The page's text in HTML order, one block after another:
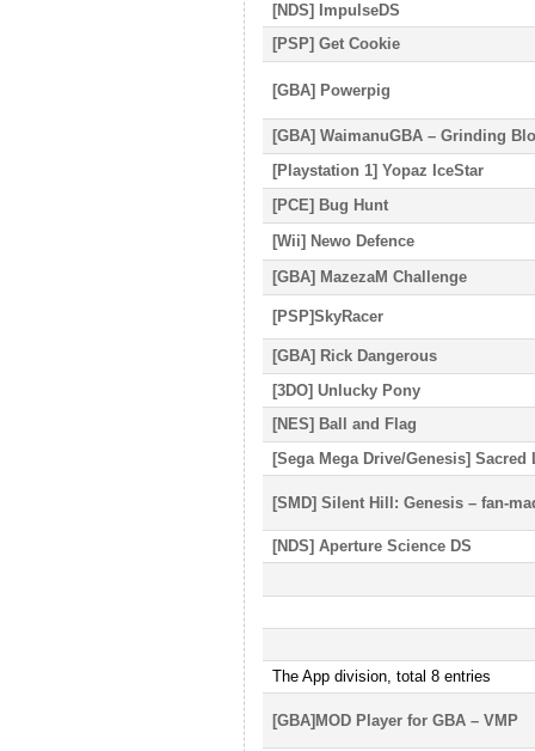
[NDS] ImpulseDS
[PSP] Get Cookie
[GBA] Powerpig
[GBA] WaimanuGBA – Grinding
[Playstation 1] Yopaz IceStar
[PCE] Bug Hunt
[Wii] Newo Defence
[GBA] MazezaM Challenge
[PSP]SkyRacer
[GBA] Rick Dangerous
[3DO] Unlucky Pony
[NES] Ball and Flag
[Sega Mega Drive/Genesis] Sacred
[SMD] Silent Hill: Genesis – fan-
[NDS] Aperture Science DS
The App division, total 8 entries
[GBA]MOD Player for GBA – VMP